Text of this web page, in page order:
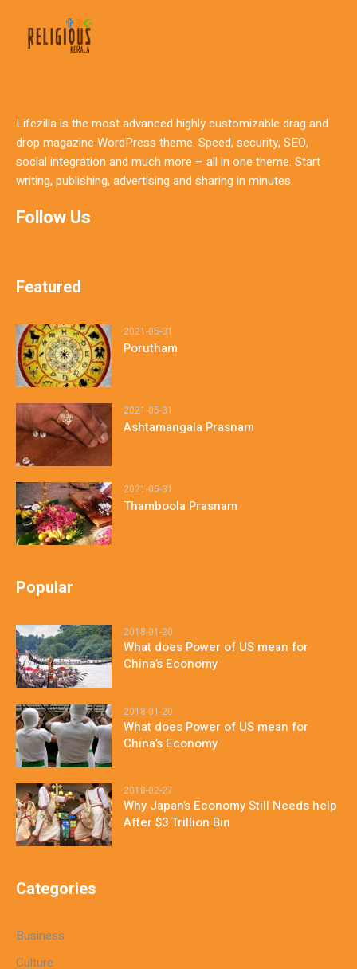
Lifezilla is the most advanced highly customizable drag and
drop magazine WordPress theme. Speed, security, SEO,
social integration and much more – all in one theme. Start
writing, publishing, advertising and sharing in minutes.
Follow Us
Featured
2021-05-31
Porutham
2021-05-31
Ashtamangala Prasnam
2021-05-31
Thamboola Prasnam
Popular
2018-01-20
What does Power of US mean for
China’s Economy
2018-01-20
What does Power of US mean for
China’s Economy
2018-02-27
Why Japan’s Economy Still Needs help
After $3 Trillion Bin
Categories
Business
Culture